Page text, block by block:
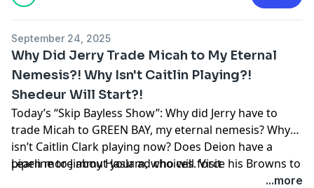
Learn more about your ad choices. Visit
September 24, 2025
Why Did Jerry Trade Micah to My Eternal
Nemesis?! Why Isn't Caitlin Playing?!
Shedeur Will Start?!
Today’s “Skip Bayless Show”: Why did Jerry have to
trade Micah to GREEN BAY, my eternal nemesis? Why
isn’t Caitlin Clark playing now? Does Deion have a
pipeline to Jimmy Haslam, who will force his Browns to
Learn more about your ad choices. Visit
...more